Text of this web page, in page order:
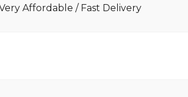
Affordable / Fast Delivery